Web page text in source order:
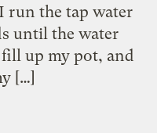
run the tap water
until the water
up my pot, and
[…]